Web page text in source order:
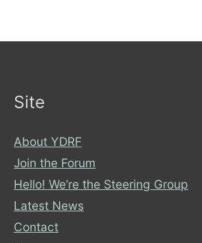
York
Site
About YDRF
Join the Forum
Hello! We’re the Steering Group
Latest News
Contact